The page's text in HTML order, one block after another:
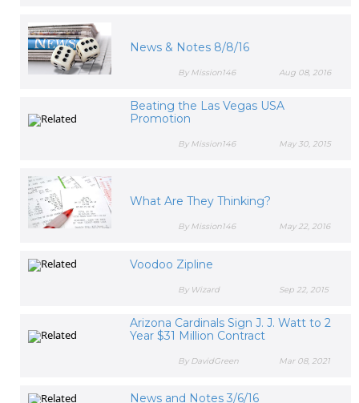
News & Notes 8/8/16
Aug 08, 2016
By Mission146
Beating the Las Vegas USA
Promotion
May 30, 2015
By Mission146
What Are They Thinking?
May 22, 2016
By Mission146
Voodoo Zipline
Sep 22, 2015
By Wizard
Arizona Cardinals Sign J. J. Watt to 2
Year $31 Million Contract
Mar 08, 2021
By DavidGreen
News and Notes 3/6/16